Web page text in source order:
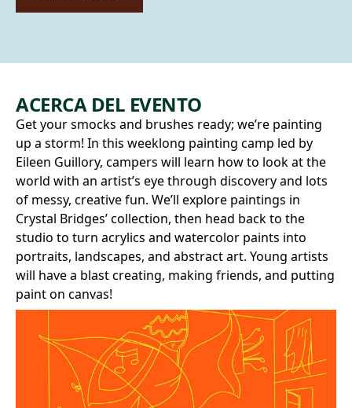
ACERCA DEL EVENTO
Get your smocks and brushes ready; we’re painting
up a storm! In this weeklong painting camp led by
Eileen Guillory, campers will learn how to look at the
world with an artist’s eye through discovery and lots
of messy, creative fun. We’ll explore paintings in
Crystal Bridges’ collection, then head back to the
studio to turn acrylics and watercolor paints into
portraits, landscapes, and abstract art. Young artists
will have a blast creating, making friends, and putting
paint on canvas!